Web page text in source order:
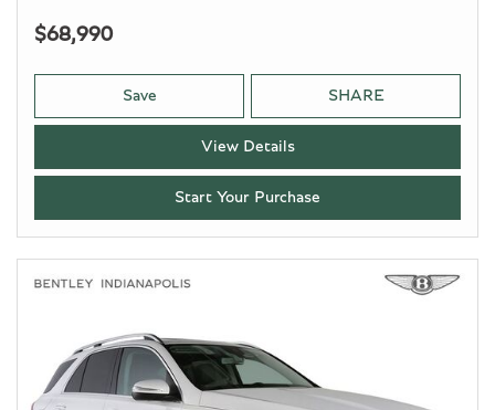
$68,990
Save SHARE
View Details
Start Your Purchase